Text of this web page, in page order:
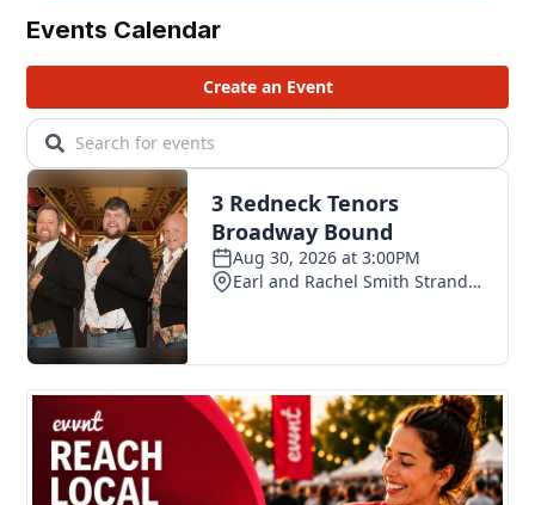
Events Calendar